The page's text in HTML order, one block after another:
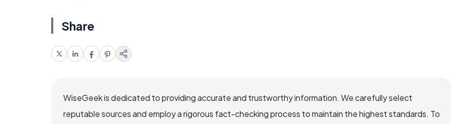
Share
WiseGeek is dedicated to providing accurate and trustworthy information. We carefully select
reputable sources and employ a rigorous fact-checking process to maintain the highest standards. To